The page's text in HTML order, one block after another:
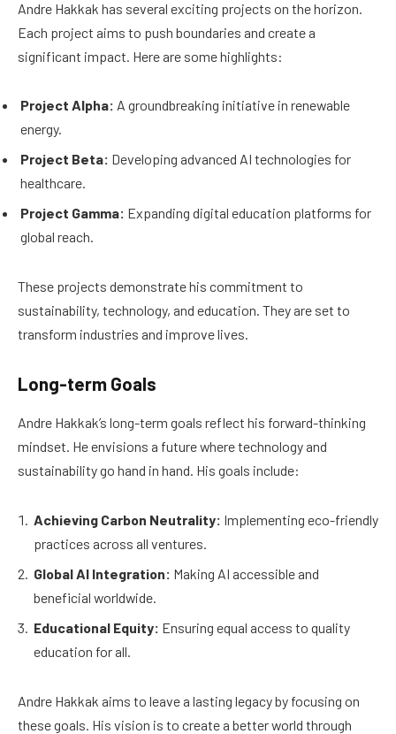
Andre Hakkak has several exciting projects on the horizon.
Each project aims to push boundaries and create a
significant impact. Here are some highlights:
Project Alpha: A groundbreaking initiative in renewable
energy.
Project Beta: Developing advanced AI technologies for
healthcare.
Project Gamma: Expanding digital education platforms for
global reach.
These projects demonstrate his commitment to
sustainability, technology, and education. They are set to
transform industries and improve lives.
Long-term Goals
Andre Hakkak’s long-term goals reflect his forward-thinking
mindset. He envisions a future where technology and
sustainability go hand in hand. His goals include:
Achieving Carbon Neutrality: Implementing eco-friendly
practices across all ventures.
Global AI Integration: Making AI accessible and
beneficial worldwide.
Educational Equity: Ensuring equal access to quality
education for all.
Andre Hakkak aims to leave a lasting legacy by focusing on
these goals. His vision is to create a better world through